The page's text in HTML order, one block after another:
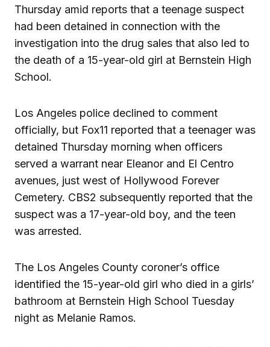
Thursday amid reports that a teenage suspect
had been detained in connection with the
investigation into the drug sales that also led to
the death of a 15-year-old girl at Bernstein High
School.
Los Angeles police declined to comment
officially, but Fox11 reported that a teenager was
detained Thursday morning when officers
served a warrant near Eleanor and El Centro
avenues, just west of Hollywood Forever
Cemetery. CBS2 subsequently reported that the
suspect was a 17-year-old boy, and the teen
was arrested.
The Los Angeles County coroner’s office
identified the 15-year-old girl who died in a girls’
bathroom at Bernstein High School Tuesday
night as Melanie Ramos.